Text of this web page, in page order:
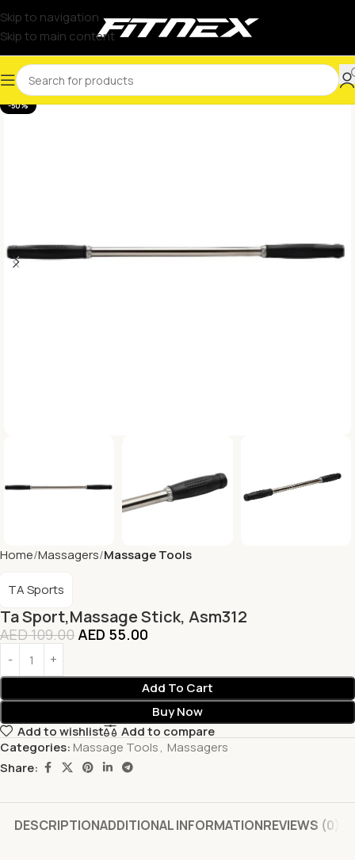
Skip to navigation
Skip to main content
-50%
Home Massagers Massage Tools
Ta Sport,Massage Stick, Asm312
TA Sports
AED109.00 AED 55.00
Add To Cart
Buy Now
Add to wishlist
Add to compare
Categories: Massage Tools, Massagers
Share:
DESCRIPTIONADDITIONAL INFORMATIONREVIEWS (0)